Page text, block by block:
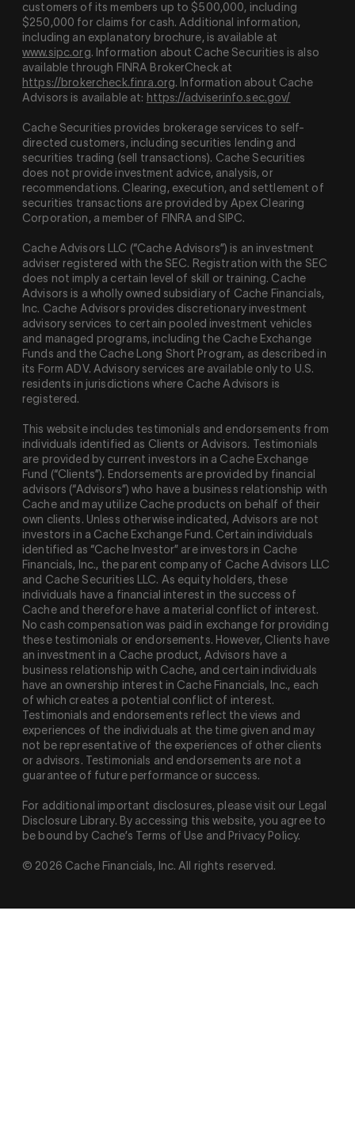
customers of its members up to $500,000, including
$250,000 for claims for cash. Additional information,
including an explanatory brochure, is available at
www.sipc.org. Information about Cache Securities is also
available through FINRA BrokerCheck at
https://brokercheck.finra.org. Information about Cache
Advisors is available at: https://adviserinfo.sec.gov/
Cache Securities provides brokerage services to self-
directed customers, including securities lending and
securities trading (sell transactions). Cache Securities
does not provide investment advice, analysis, or
recommendations. Clearing, execution, and settlement of
securities transactions are provided by Apex Clearing
Corporation, a member of FINRA and SIPC.
Cache Advisors LLC (“Cache Advisors”) is an investment
adviser registered with the SEC. Registration with the SEC
does not imply a certain level of skill or training. Cache
Advisors is a wholly owned subsidiary of Cache Financials,
Inc. Cache Advisors provides discretionary investment
advisory services to certain pooled investment vehicles
and managed programs, including the Cache Exchange
Funds and the Cache Long Short Program, as described in
its Form ADV. Advisory services are available only to U.S.
residents in jurisdictions where Cache Advisors is
registered.
This website includes testimonials and endorsements from
individuals identified as Clients or Advisors. Testimonials
are provided by current investors in a Cache Exchange
Fund (“Clients”). Endorsements are provided by financial
advisors (“Advisors”) who have a business relationship with
Cache and may utilize Cache products on behalf of their
own clients. Unless otherwise indicated, Advisors are not
investors in a Cache Exchange Fund. Certain individuals
identified as “Cache Investor” are investors in Cache
Financials, Inc., the parent company of Cache Advisors LLC
and Cache Securities LLC. As equity holders, these
individuals have a financial interest in the success of
Cache and therefore have a material conflict of interest.
No cash compensation was paid in exchange for providing
these testimonials or endorsements. However, Clients have
an investment in a Cache product, Advisors have a
business relationship with Cache, and certain individuals
have an ownership interest in Cache Financials, Inc., each
of which creates a potential conflict of interest.
Testimonials and endorsements reflect the views and
experiences of the individuals at the time given and may
not be representative of the experiences of other clients
or advisors. Testimonials and endorsements are not a
guarantee of future performance or success.
For additional important disclosures, please visit our Legal
Disclosure Library. By accessing this website, you agree to
be bound by Cache’s Terms of Use and Privacy Policy.
© 2026 Cache Financials, Inc. All rights reserved.